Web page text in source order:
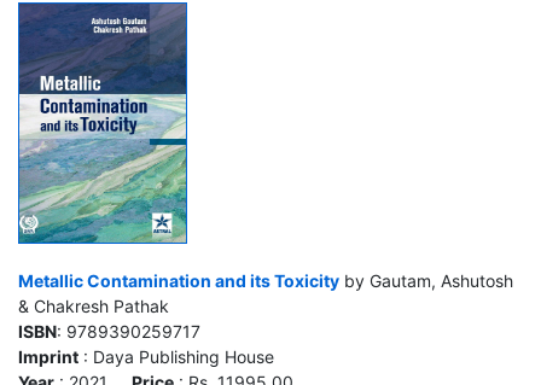
Metallic Contamination and its Toxicity by Gautam, Ashutosh
& Chakresh Pathak
ISBN: 9789390259717
Imprint : Daya Publishing House